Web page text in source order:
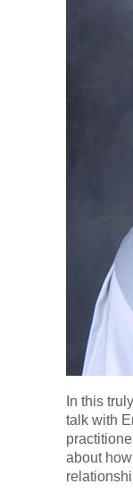
In this
talk with
about